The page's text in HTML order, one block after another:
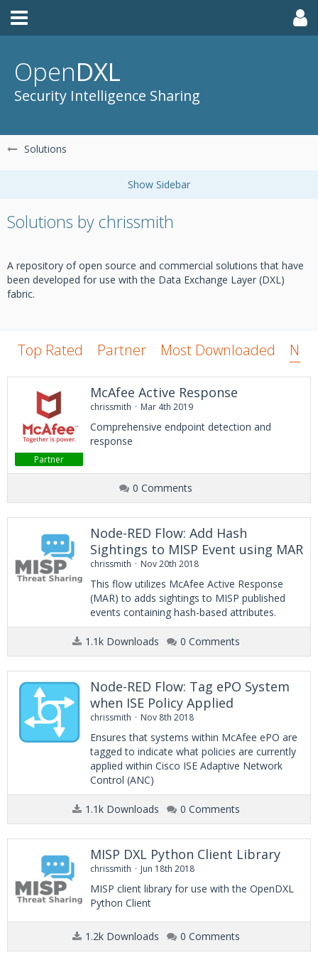
OpenDXL
Security Intelligence Sharing
Solutions
Solutions by chrissmith
A repository of open source and commercial solutions that have
been developed for use with the Data Exchange Layer (DXL)
fabric.
Top Rated Partner Most Downloaded New
Partner
McAfee Active Response
chrissmith Mar 4th 2019
Comprehensive endpoint detection and
response
0 Comments
Node-RED Flow: Add Hash
Sightings to MISP Event using MAR
chrissmith Nov 20th 2018
This flow utilizes McAfee Active Response
(MAR) to adds sightings to MISP published
events containing hash-based attributes.
1.1k Downloads 0 Comments
Node-RED Flow: Tag ePO System
when ISE Policy Applied
chrissmith Nov 8th 2018
Ensures that systems within McAfee ePO are
tagged to indicate what policies are currently
applied within Cisco ISE Adaptive Network
Control (ANC)
1.1k Downloads 0 Comments
MISP DXL Python Client Library
chrissmith Jun 18th 2018
MISP client library for use with the OpenDXL
Python Client
1.2k Downloads 0 Comments